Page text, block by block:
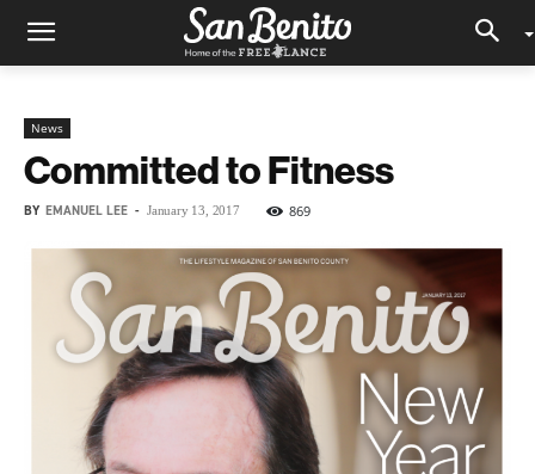
News
Committed to Fitness
BY EMANUEL LEE - January 13, 2017 869